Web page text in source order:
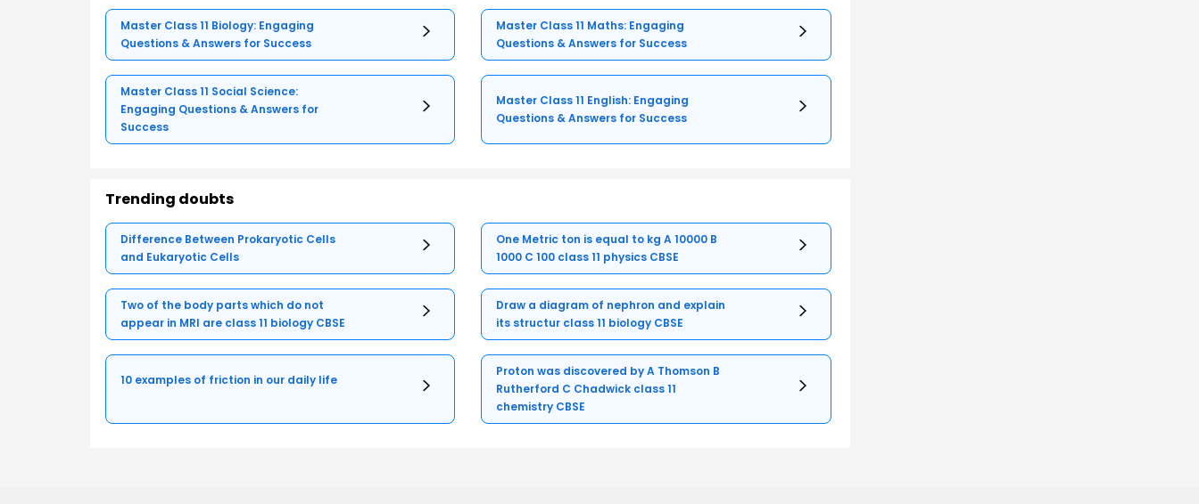
Master Class 11 Biology: Engaging
Questions & Answers for Success
Master Class 11 Maths: Engaging
Questions & Answers for Success
Master Class 11 Social Science:
Engaging Questions & Answers for
Success
Master Class 11 English: Engaging
Questions & Answers for Success
Trending doubts
Difference Between Prokaryotic Cells
and Eukaryotic Cells
One Metric ton is equal to kg A 10000 B
1000 C 100 class 11 physics CBSE
Two of the body parts which do not
appear in MRI are class 11 biology CBSE
Draw a diagram of nephron and explain
its structur class 11 biology CBSE
10 examples of friction in our daily life
Proton was discovered by A Thomson B
Rutherford C Chadwick class 11
chemistry CBSE